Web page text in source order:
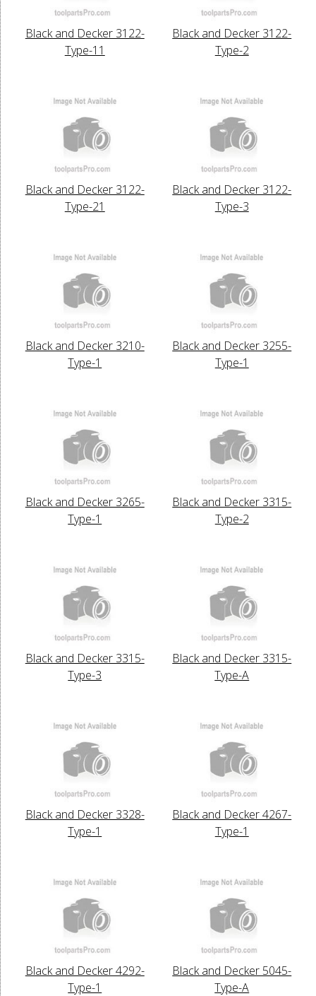
Black and Decker 3122-
Type-11
Black and Decker 3122-
Type-2
Black and Decker 3122-
Type-21
Black and Decker 3122-
Type-3
Black and Decker 3210-
Type-1
Black and Decker 3255-
Type-1
Black and Decker 3265-
Type-1
Black and Decker 3315-
Type-2
Black and Decker 3315-
Type-3
Black and Decker 3315-
Type-A
Black and Decker 3328-
Type-1
Black and Decker 4267-
Type-1
Black and Decker 4292-
Type-1
Black and Decker 5045-
Type-A